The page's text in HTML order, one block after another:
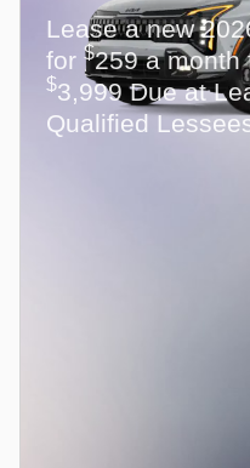
Lease a new
for $259 a month
$3,999 Due at
Qualified